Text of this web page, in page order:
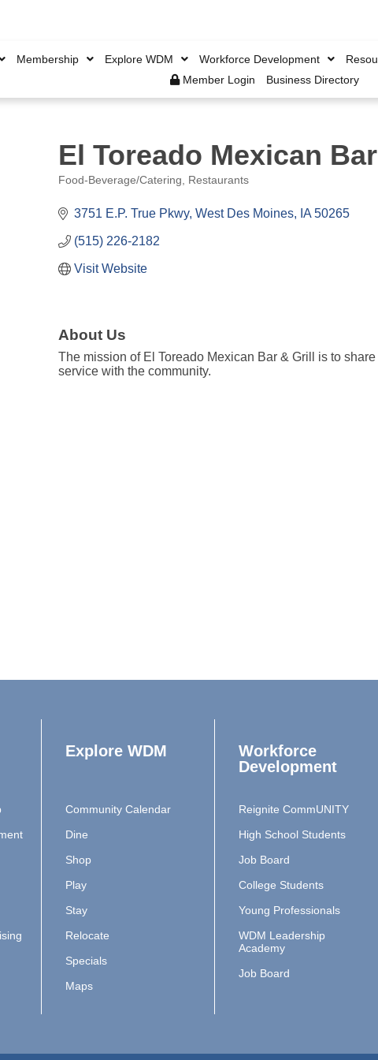
Membership Explore WDM Workforce Development
Member Login
Business Directory
El Toreado Mexican
Food-Beverage/Catering Restaurants
3751 E.P. True Pkwy West Des Moines IA 50265
(515) 226-2182
Visit Website
About Us
The mission of El Toreado Mexican Bar & Grill is to
service with the community.
Explore WDM
Community Calendar
Dine
Shop
Play
Stay
Relocate
Specials
Maps
Workforce
Development
Reignite CommUNITY
High School Students
Job Board
College Students
Young Professionals
WDM Leadership
Academy
Job Board